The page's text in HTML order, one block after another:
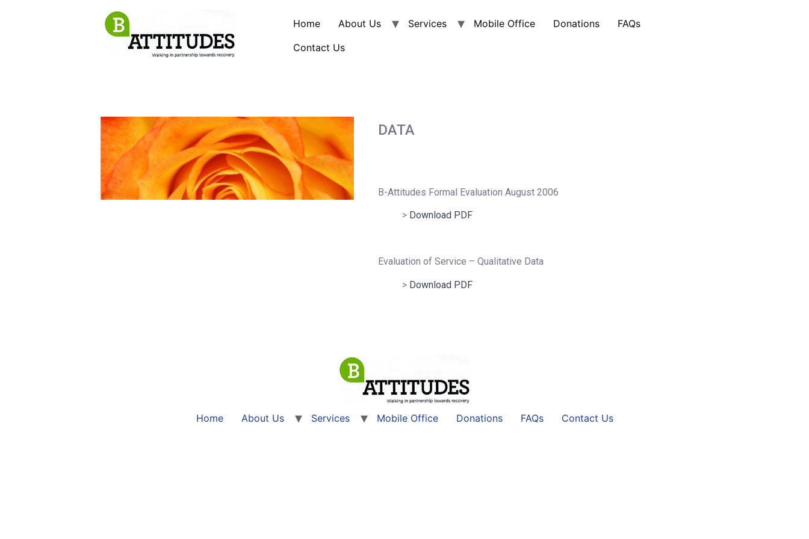
Home About Us Services Mobile Office Donations
FAQs
Contact Us
DATA
B-Attitudes Formal Evaluation August 2006
> Download PDF
Evaluation of Service – Qualitative Data
> Download PDF
Home About Us Services Mobile Office Donations FAQs Contact Us